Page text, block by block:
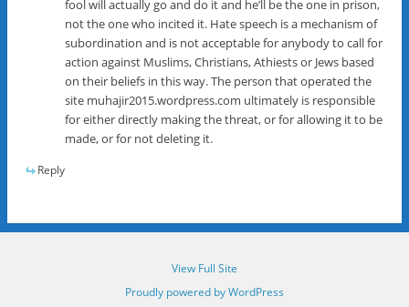
fool will actually go and do it and he’ll be the one in prison,
not the one who incited it. Hate speech is a mechanism of
subordination and is not acceptable for anybody to call for
action against Muslims, Christians, Athiests or Jews based
on their beliefs in this way. The person that operated the
site muhajir2015.wordpress.com ultimately is responsible
for either directly making the threat, or for allowing it to be
made, or for not deleting it.
Reply
View Full Site
Proudly powered by WordPress